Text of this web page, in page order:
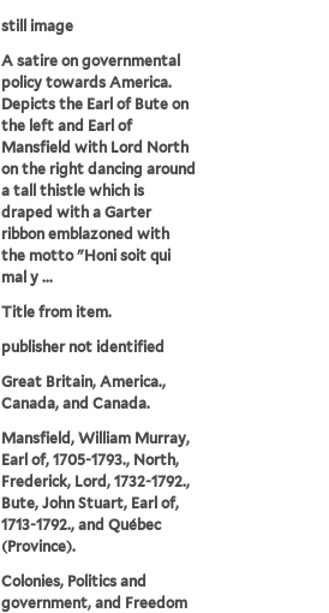
still image
A satire on governmental
policy towards America.
Depicts the Earl of Bute on
the left and Earl of
Mansfield with Lord North
on the right dancing around
a tall thistle which is
draped with a Garter
ribbon emblazoned with
the motto "Honi soit qui
mal y ...
Title from item.
publisher not identified
Great Britain, America.,
Canada, and Canada.
Mansfield, William Murray,
Earl of, 1705-1793., North,
Frederick, Lord, 1732-1792.,
Bute, John Stuart, Earl of,
1713-1792., and Québec
(Province).
Colonies, Politics and
government, and Freedom